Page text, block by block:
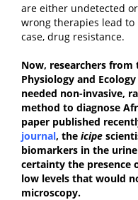
are either undetected
wrong therapies lead
case, drug resistance.
Now, researchers
Physiology and Ecology
needed non-invasive,
method to diagnose
paper published
journal, the icipe
biomarkers in the
certainty the presence
low levels that would
microscopy.